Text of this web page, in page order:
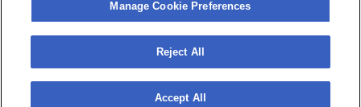
Accessibility Statement
California Privacy Notice
Your Privacy Choices
Manage Cookie Preferences
Reject All
Accept All